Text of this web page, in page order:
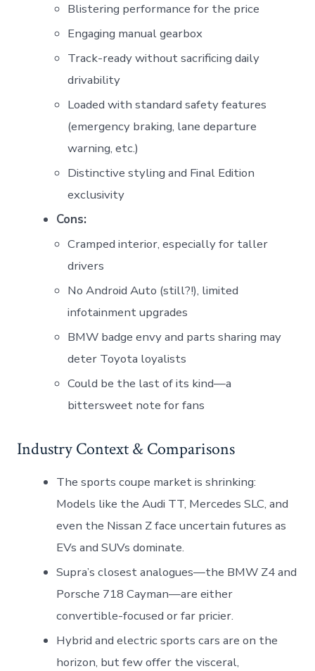
Blistering performance for the price
Engaging manual gearbox
Track-ready without sacrificing daily
drivability
Loaded with standard safety features
(emergency braking, lane departure
warning, etc.)
Distinctive styling and Final Edition
exclusivity
Cons:
Cramped interior, especially for taller
drivers
No Android Auto (still?!), limited
infotainment upgrades
BMW badge envy and parts sharing may
deter Toyota loyalists
Could be the last of its kind—a
bittersweet note for fans
Industry Context & Comparisons
The sports coupe market is shrinking:
Models like the Audi TT, Mercedes SLC, and
even the Nissan Z face uncertain futures as
EVs and SUVs dominate.
Supra’s closest analogues—the BMW Z4 and
Porsche 718 Cayman—are either
convertible-focused or far pricier.
Hybrid and electric sports cars are on the
horizon, but few offer the visceral,